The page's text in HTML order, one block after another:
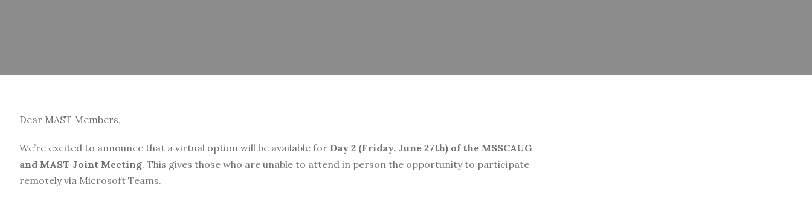
Dear MAST Members,
We’re excited to announce that a virtual option will be available for Day 2 (Friday, June 27th) of the MSSCAUG
and MAST Joint Meeting. This gives those who are unable to attend in person the opportunity to participate
remotely via Microsoft Teams.